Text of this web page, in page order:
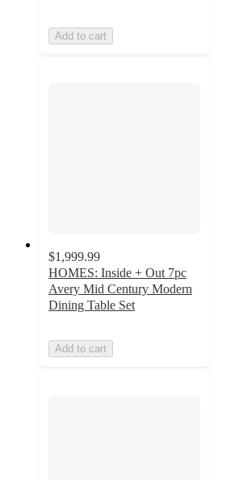
Add to cart
$1,999.99
HOMES: Inside + Out 7pc
Avery Mid Century Modern
Dining Table Set
Add to cart